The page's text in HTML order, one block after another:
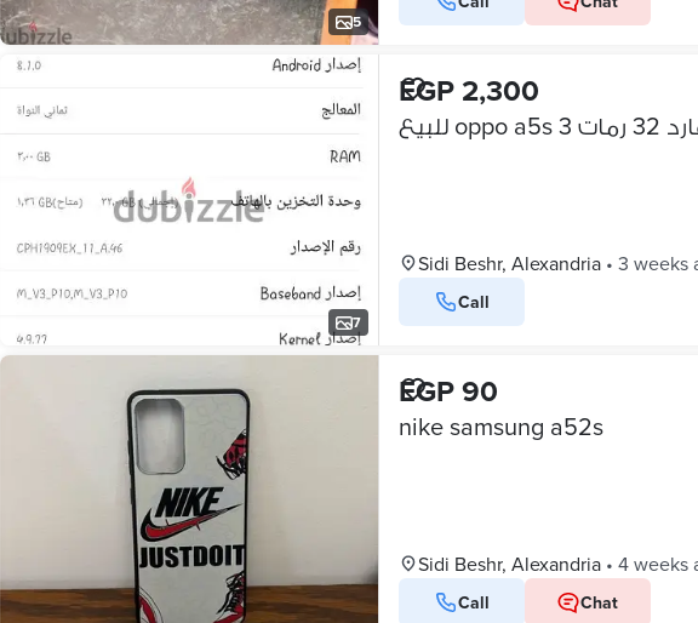
5
7
EGP 2,300
Sidi Beshr, Alexandria • 3 weeks
Call
EGP 90
nike samsung a52s
Sidi Beshr, Alexandria • 4 weeks
Call Chat